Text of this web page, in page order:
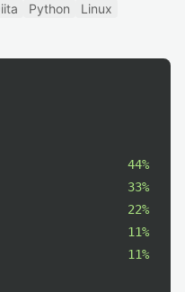
Python
Linux
44%
33%
22%
11%
11%